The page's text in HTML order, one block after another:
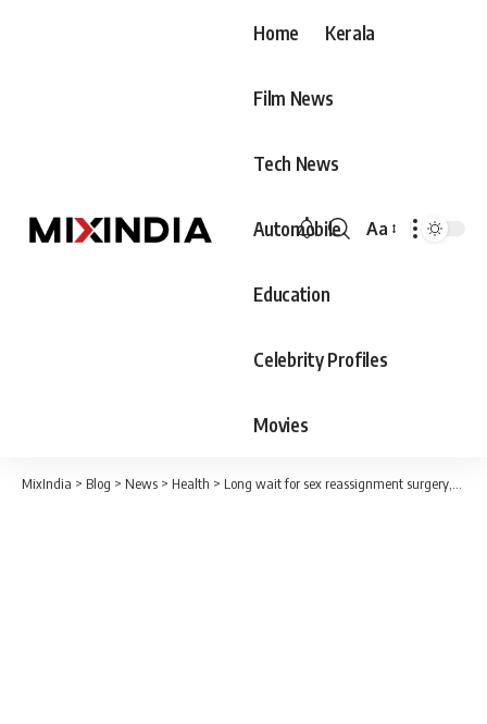
Home Kerala
Film News
Tech News
Automobile
Education
Celebrity Profiles
Movies
Font
Aa
MixIndia > Blog > News > Health > Long wait for sex reassignment surgery,a big part of transgender community left homeless.